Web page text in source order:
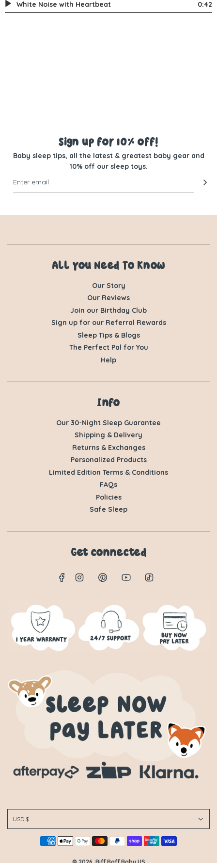
White Noise with Heartbeat 0:42
Sign up for 10% off!
Baby sleep tips, all the latest & greatest baby gear and
10% off our sleep toys.
All You Need To Know
Our Story
Our Reviews
Join our Birthday Club
Sign up for our Referral Rewards
Sleep Tips & Blogs
The Perfect Pal for You
Help
Info
Our 30-Night Sleep Guarantee
Shipping & Delivery
Returns & Exchanges
Personalized Products
Limited Edition Terms & Conditions
FAQs
Policies
Safe Sleep
Get connected
USD $